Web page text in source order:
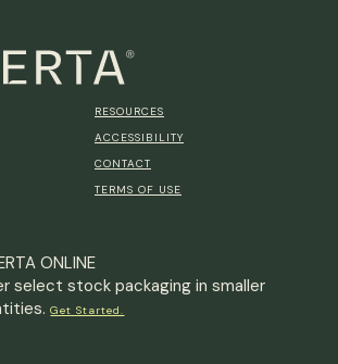
RESOURCES
ACCESSIBILITY
CONTACT
TERMS OF USE
ONLINE
select stock packaging in smaller
Get Started.